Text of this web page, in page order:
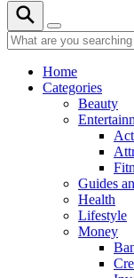
Home
Categories
Beauty
Guides
Health
Lifestyle
Money